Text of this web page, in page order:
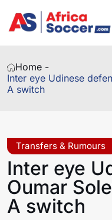
Home -
Inter eye Udinese
A switch
Transfers & Rumours
Inter eye
Oumar
A switch